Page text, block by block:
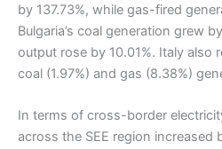
by 137.73%, while gas-fired
Bulgaria’s coal generation grew
output rose by 10.01%. Italy also
coal (1.97%) and gas (8.38%)
In terms of cross-border
across the SEE region increased